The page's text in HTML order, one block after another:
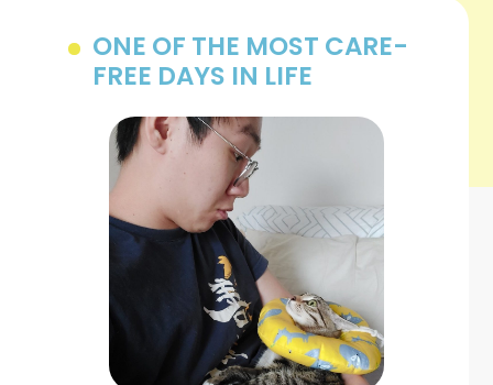
ONE OF THE MOST CARE-
FREE DAYS IN LIFE